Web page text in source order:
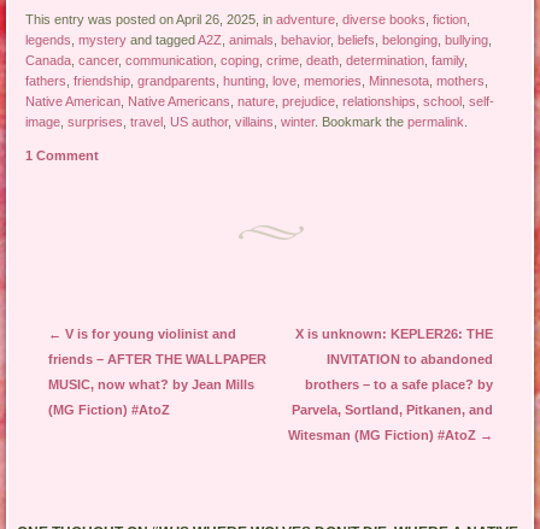
This entry was posted on April 26, 2025, inadventure ,diverse books ,fiction
legends ,mystery and taggedA2Z ,animals behavior, beliefs belonging bullying
Canada ,cancer,communication ,coping ,crime ,death ,determination ,family,
fathers ,friendship ,grandparents hunting love ,memories Minnesota ,mothers
Native American Native Americans ,nature ,prejudice ,relationships ,school ,self-
image ,surprises ,travel US author,villains ,winter. Bookmark thepermalink
1 Comment
Post navigation
← V is for young violinist and
friends – AFTER THE WALLPAPER
MUSIC, now what? by Jean Mills
(MG Fiction) #AtoZ
X is unknown: KEPLER26: THE
INVITATION to abandoned
brothers – to a safe place? by
Parvela, Sortland, Pitkanen, and
Witesman (MG Fiction) #AtoZ →